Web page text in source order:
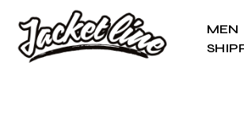
MEN